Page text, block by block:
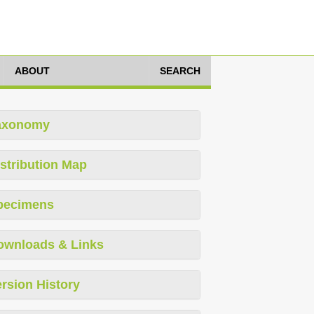
ABOUT SEARCH
Map
& Links
History